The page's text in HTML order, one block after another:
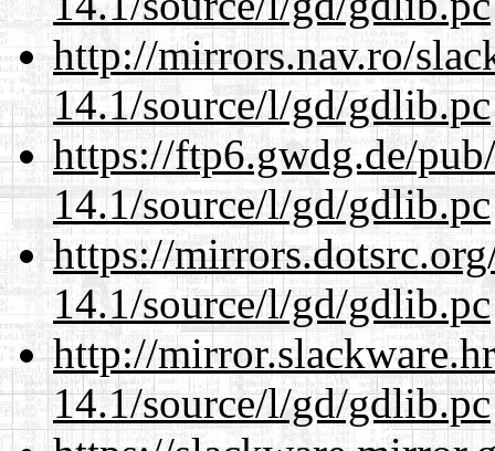
http://mirrors.nav.ro/
14.1/source/l/gd/gdlib.pc
https://ftp6.gwdg.de/
14.1/source/l/gd/gdlib.pc
https://
14.1/source/l/gd/gdlib.pc
http://
14.1/source/l/gd/gdlib.pc